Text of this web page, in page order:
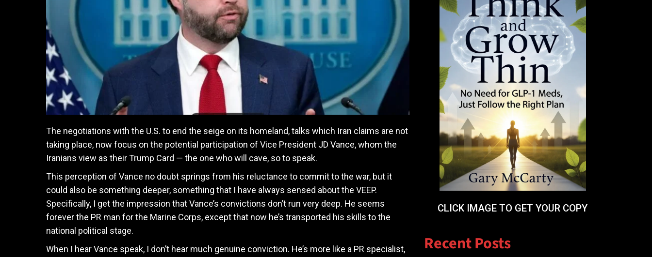
The negotiations with the U.S. to end the seige on its homeland, talks which Iran claims are not
taking place, now focus on the potential participation of Vice President JD Vance, whom the
Iranians view as their Trump Card — the one who will cave, so to speak.
This perception of Vance no doubt springs from his reluctance to commit to the war, but it
could also be something deeper, something that I have always sensed about the VEEP.
Specifically, I get the impression that Vance’s convictions don’t run very deep. He seems
forever the PR man for the Marine Corps, except that now he’s transported his skills to the
national political stage.
When I hear Vance speak, I don’t hear much genuine conviction. He’s more like a PR specialist,
CLICK IMAGE TO GET YOUR COPY
Recent Posts